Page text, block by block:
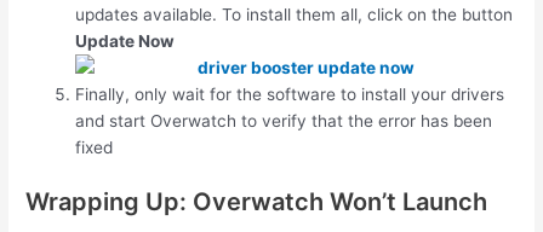
updates available. To install them all, click on the button
Update Now
Finally, only wait for the software to install your drivers
and start Overwatch to verify that the error has been
fixed
Wrapping Up: Overwatch Won’t Launch